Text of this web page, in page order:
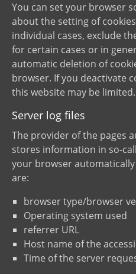
You can set your browser
about the setting of
individual cases, exclude
for certain cases or in
automatic deletion of
browser. If you deactivate
this website may be limited.
Server log files
The provider of the pages
stores information in so-
your browser
are:
browser type/browser
Operating system used
referrer URL
Host name of the
Time of the server